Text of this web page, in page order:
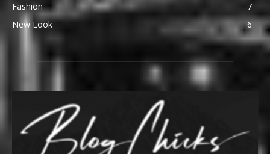
Fashion
7
New Look
6